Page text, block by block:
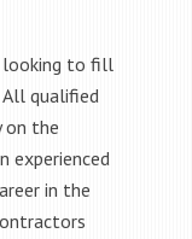
looking to fill
qualified
on the
experienced
in the